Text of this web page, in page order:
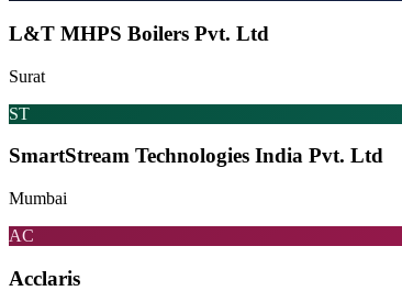
L&T MHPS Boilers Pvt. Ltd
Surat
ST
SmartStream Technologies India Pvt. Ltd
Mumbai
AC
Acclaris